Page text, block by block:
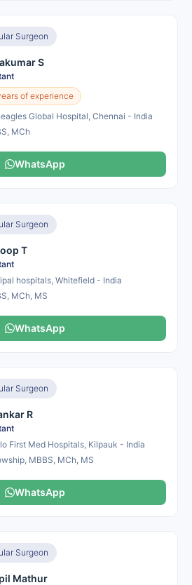
Surgeon
S
of experience
Global Hospital, Chennai - India
MCh
WhatsApp
Surgeon
T
hospitals, Whitefield - India
MCh, MS
WhatsApp
Surgeon
R
First Med Hospitals, Kilpauk - India
MBBS, MCh, MS
WhatsApp
Surgeon
Mathur